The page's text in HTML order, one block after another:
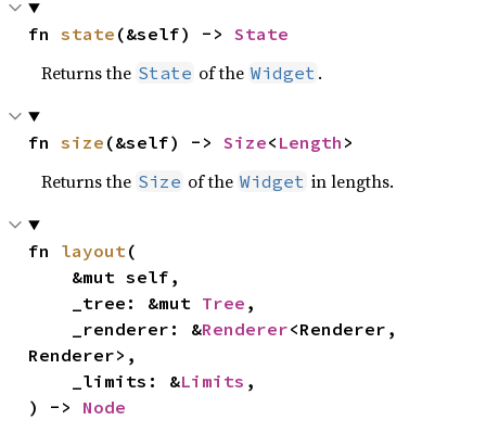
fn state (&self) -> State
Returns the State of the Widget .
fn size (&self) -> Size< Length >
Returns the Size of the Widget in lengths.
fn layout(
    _tree: &mut
Tree ,
    _renderer: &
Renderer<Renderer,
Renderer>,
    _limits: &
Limits ,
) -> Node